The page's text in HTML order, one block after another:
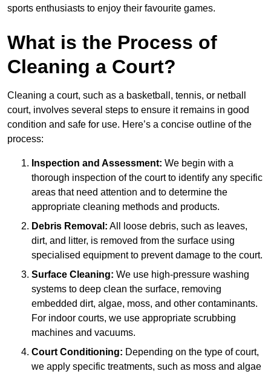
sports enthusiasts to enjoy their favourite games.
What is the Process of
Cleaning a Court?
Cleaning a court, such as a basketball, tennis, or netball
court, involves several steps to ensure it remains in good
condition and safe for use. Here’s a concise outline of the
process:
Inspection and Assessment: We begin with a
thorough inspection of the court to identify any specific
areas that need attention and to determine the
appropriate cleaning methods and products.
Debris Removal: All loose debris, such as leaves,
dirt, and litter, is removed from the surface using
specialised equipment to prevent damage to the court.
Surface Cleaning: We use high-pressure washing
systems to deep clean the surface, removing
embedded dirt, algae, moss, and other contaminants.
For indoor courts, we use appropriate scrubbing
machines and vacuums.
Court Conditioning: Depending on the type of court,
we apply specific treatments, such as moss and algae